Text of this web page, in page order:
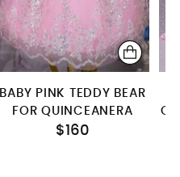
BABY PINK TEDDY BEAR
FOR QUINCEANERA
$160